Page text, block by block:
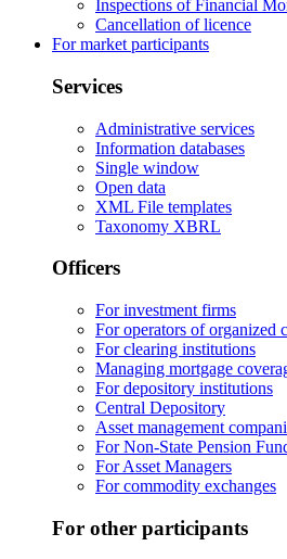
Inspections of Financial
Cancellation of licence
For market participants
Services
Administrative services
Information databases
Single window
Open data
XML File templates
Taxonomy XBRL
Officers
For investment firms
For operators of organized
For clearing institutions
Managing mortgage
For depository institutions
Central Depository
Asset management
For Non-State Pension
For Asset Managers
For commodity exchanges
For other participants